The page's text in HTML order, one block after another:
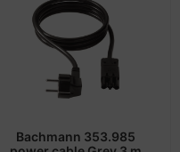
Bachmann 353.985